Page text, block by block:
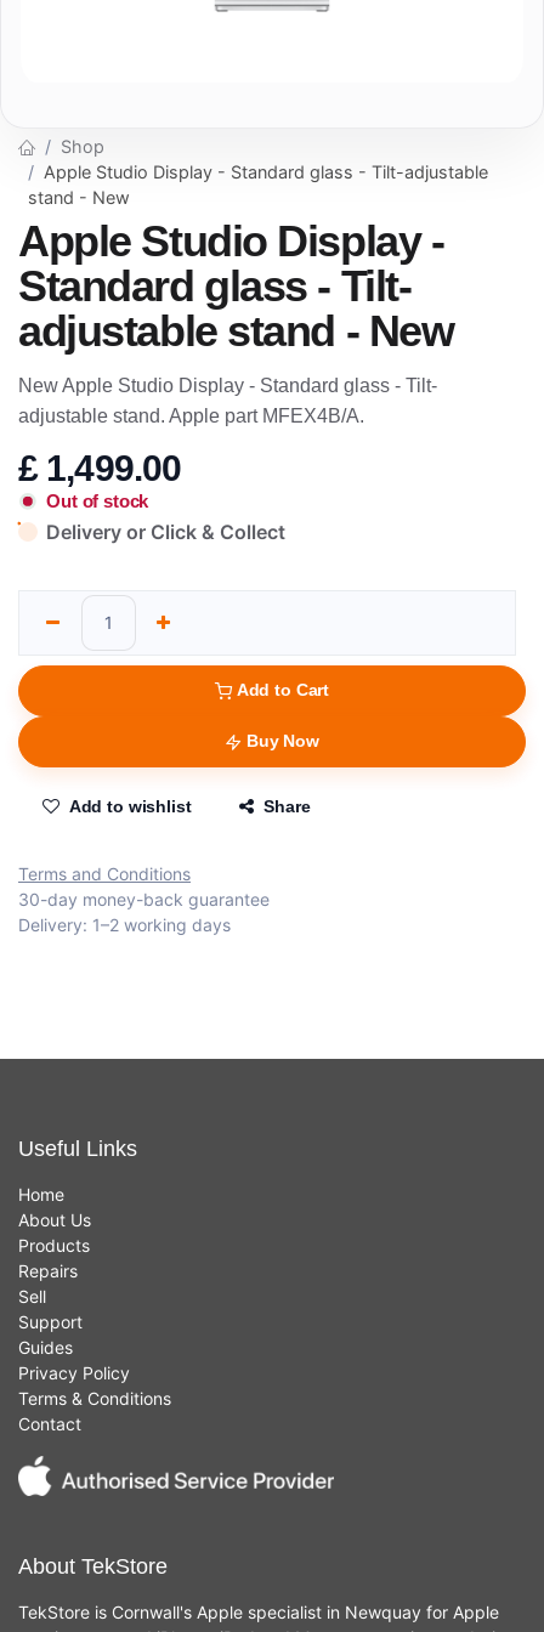
Shop
Apple Studio Display - Standard glass - Tilt-adjustable
stand - New
Apple Studio Display -
Standard glass - Tilt-
adjustable stand - New
New Apple Studio Display - Standard glass - Tilt-
adjustable stand. Apple part MFEX4B/A.
£ 1,499.00
Out of stock
Delivery or Click & Collect
Add to Cart
Buy Now
Add to wishlist Share
Terms and Conditions
30-day money-back guarantee
Delivery: 1–2 working days
Useful Links
Home
About Us
Products
Repairs
Sell
Support
Guides
Privacy Policy
Terms & Conditions
Contact
About TekStore
TekStore is Cornwall's Apple specialist in Newquay for Apple